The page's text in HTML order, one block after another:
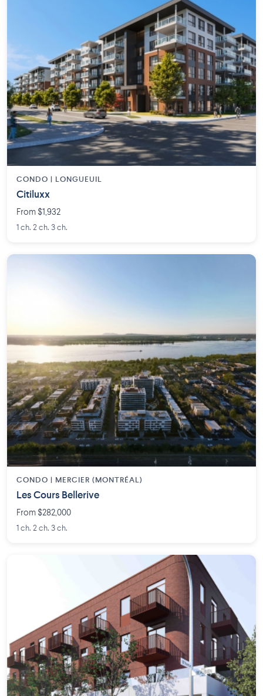
CONDO | LONGUEUIL
Citiluxx
From $1,932
1 ch. 2 ch. 3 ch.
CONDO | MERCIER (MONTRÉAL)
Les Cours Bellerive
From $282,000
1 ch. 2 ch. 3 ch.